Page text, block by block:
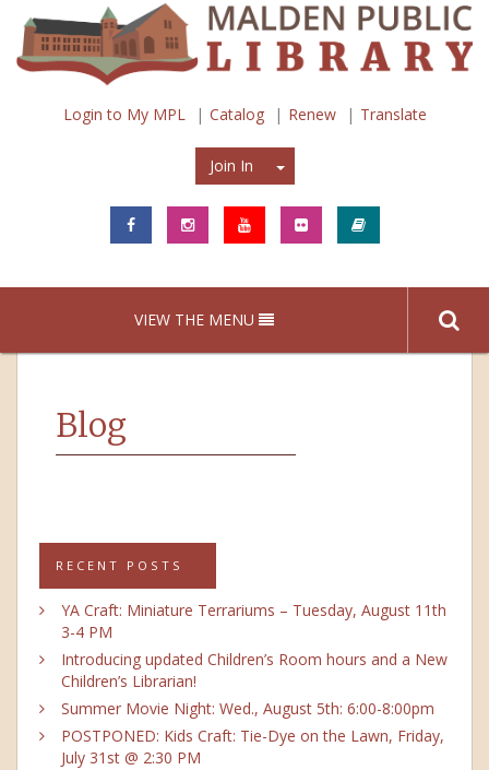
Login to My MPL Catalog Renew Translate
Join In Join In
VIEW THE MENU
Blog
RECENT POSTS
YA Craft: Miniature Terrariums – Tuesday, August 11th
3-4 PM
Introducing updated Children’s Room hours and a New
Children’s Librarian!
Summer Movie Night: Wed., August 5th: 6:00-8:00pm
POSTPONED: Kids Craft: Tie-Dye on the Lawn, Friday,
July 31st @ 2:30 PM